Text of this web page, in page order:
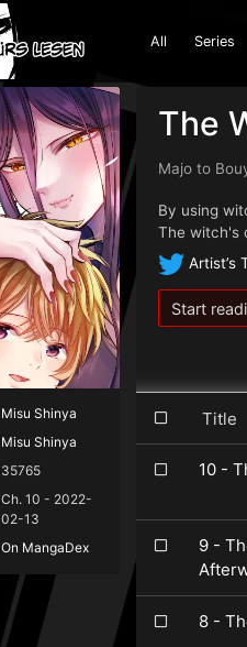
All Series
Misu Shinya
Misu Shinya
35765
Ch. 10 - 2022-
02-13
On MangaDex
The
Majo to
By using
The witch's
Artist’s
Start
Title
10 -
9 -
8 -